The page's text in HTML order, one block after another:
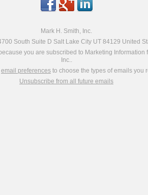
Mark H. Smith, Inc.
South Suite D Salt Lake City UT 84129 United
you are subscribed to Marketing Information
Inc..
email preferences to choose the types of emails you
Unsubscribe from all future emails